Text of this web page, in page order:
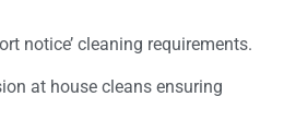
notice’ cleaning requirements.
at house cleans ensuring